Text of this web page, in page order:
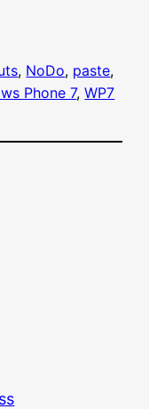
, NoDo, paste
Phone 7, WP7